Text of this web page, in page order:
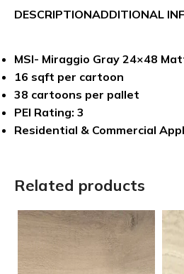
DESCRIPTIONADDITIONAL
MSI- Miraggio Gray 24×48
16 sqft per cartoon
38 cartoons per pallet
PEI Rating: 3
Residential & Commercial
Related products